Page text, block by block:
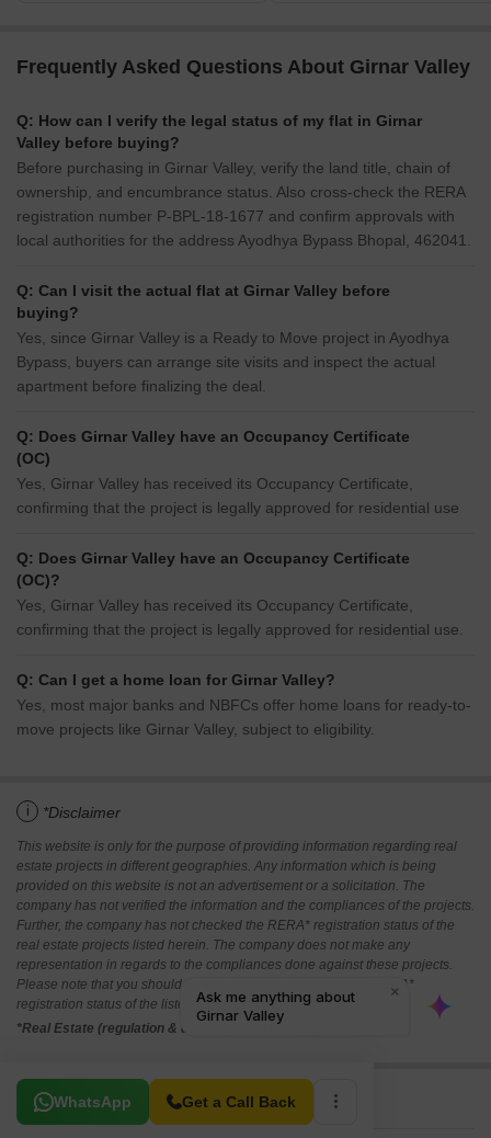
Frequently Asked Questions About Girnar Valley
Q: How can I verify the legal status of my flat in Girnar
Valley before buying?
Before purchasing in Girnar Valley, verify the land title, chain of
ownership, and encumbrance status. Also cross-check the RERA
registration number P-BPL-18-1677 and confirm approvals with
local authorities for the address Ayodhya Bypass Bhopal, 462041.
Q: Can I visit the actual flat at Girnar Valley before
buying?
Yes, since Girnar Valley is a Ready to Move project in Ayodhya
Bypass, buyers can arrange site visits and inspect the actual
apartment before finalizing the deal.
Q: Does Girnar Valley have an Occupancy Certificate
(OC)
Yes, Girnar Valley has received its Occupancy Certificate,
confirming that the project is legally approved for residential use
Q: Does Girnar Valley have an Occupancy Certificate
(OC)?
Yes, Girnar Valley has received its Occupancy Certificate,
confirming that the project is legally approved for residential use.
Q: Can I get a home loan for Girnar Valley?
Yes, most major banks and NBFCs offer home loans for ready-to-
move projects like Girnar Valley, subject to eligibility.
i *Disclaimer
This website is only for the purpose of providing information regarding real
estate projects in different geographies. Any information which is being
provided on this website is not an advertisement or a solicitation. The
company has not verified the information and the compliances of the projects.
Further, the company has not checked the RERA* registration status of the
real estate projects listed herein. The company does not make any
representation in regards to the compliances done against these projects.
Please note that you should make yourself aware about the RERA*
registration status of the listed real estate projects.
*Real Estate (regulation & development) act 2016.
WhatsApp Get a Call Back
Related To Your Search